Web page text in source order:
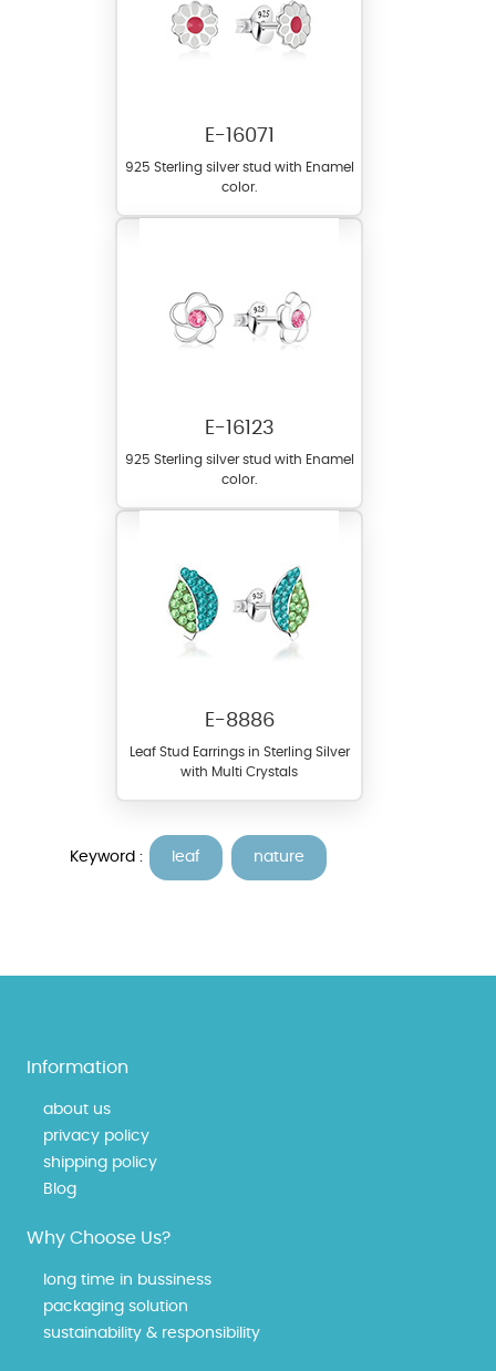
E-16071
925 Sterling silver stud with Enamel
color.
E-16123
925 Sterling silver stud with Enamel
color.
E-8886
Leaf Stud Earrings in Sterling Silver
with Multi Crystals
Keyword : leaf nature
Information
about us
privacy policy
shipping policy
Blog
Why Choose Us?
long time in bussiness
packaging solution
sustainability & responsibility